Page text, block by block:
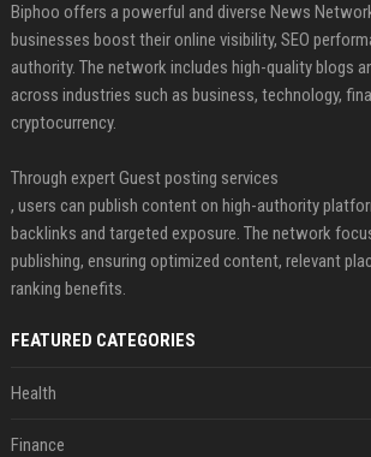
Biphoo offers a powerful and diverse News
businesses boost their online visibility, SEO
authority. The network includes high-quality blogs
across industries such as business, technology,
cryptocurrency.
Through expert Guest posting services
, users can publish content on high-authority
backlinks and targeted exposure. The network
publishing, ensuring optimized content, relevant
ranking benefits.
FEATURED CATEGORIES
Health
Finance